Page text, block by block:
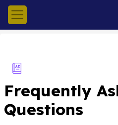
Skip to main content
Side panel
Frequently
Questions